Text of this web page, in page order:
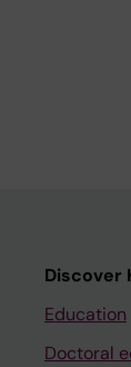
Discover
Education
Doctoral